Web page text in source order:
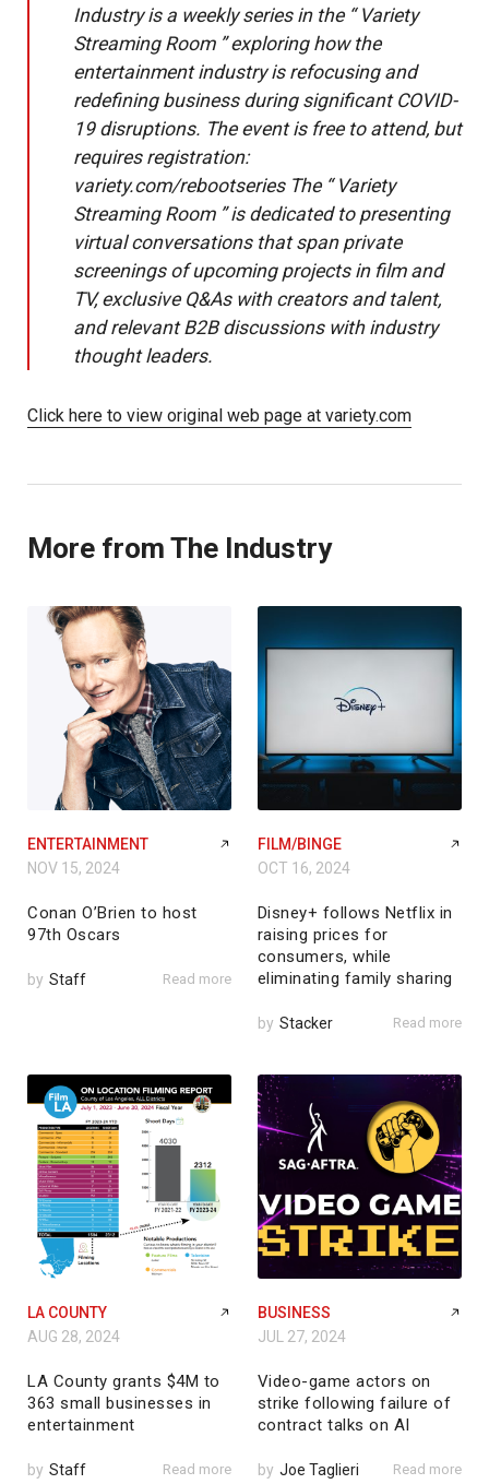
Industry is a weekly series in the “ Variety
Streaming Room ” exploring how the
entertainment industry is refocusing and
redefining business during significant COVID-
19 disruptions. The event is free to attend, but
requires registration:
variety.com/rebootseries The “ Variety
Streaming Room ” is dedicated to presenting
virtual conversations that span private
screenings of upcoming projects in film and
TV, exclusive Q&As with creators and talent,
and relevant B2B discussions with industry
thought leaders.
Click here to view original web page at variety.com
More from The Industry
ENTERTAINMENT
NOV 15, 2024
Conan O’Brien to host
97th Oscars
by Staff Read more
FILM/BINGE
OCT 16, 2024
Disney+ follows Netflix in
raising prices for
consumers, while
eliminating family sharing
by Stacker Read more
LA COUNTY
AUG 28, 2024
LA County grants $4M to
363 small businesses in
entertainment
by Staff Read more
BUSINESS
JUL 27, 2024
Video-game actors on
strike following failure of
contract talks on AI
by Joe Taglieri Read more